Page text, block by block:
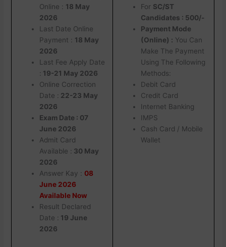
Online : 18 May
2026
Last Date Online
Payment : 18 May
2026
Last Fee Apply Date
: 19-21 May 2026
Online Correction
Date : 22-23 May
2026
Exam Date : 07
June 2026
Admit Card
Available : 30 May
2026
Answer Kay : 08
June 2026
Available Now
Result Declared
Date : 19 June
2026
For SC/ST
Candidates : 500/-
Payment Mode
(Online) : You Can
Make The Payment
Using The Following
Methods:
Debit Card
Credit Card
Internet Banking
IMPS
Cash Card / Mobile
Wallet